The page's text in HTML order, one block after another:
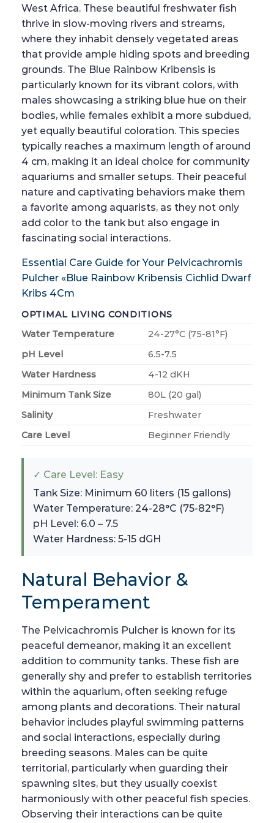
West Africa. These beautiful freshwater fish
thrive in slow-moving rivers and streams,
where they inhabit densely vegetated areas
that provide ample hiding spots and breeding
grounds. The Blue Rainbow Kribensis is
particularly known for its vibrant colors, with
males showcasing a striking blue hue on their
bodies, while females exhibit a more subdued,
yet equally beautiful coloration. This species
typically reaches a maximum length of around
4 cm, making it an ideal choice for community
aquariums and smaller setups. Their peaceful
nature and captivating behaviors make them
a favorite among aquarists, as they not only
add color to the tank but also engage in
fascinating social interactions.
Essential Care Guide for Your Pelvicachromis
Pulcher «Blue Rainbow Kribensis Cichlid Dwarf
Kribs 4Cm
OPTIMAL LIVING CONDITIONS
Water Temperature
24-27°C (75-81°F)
pH Level
6.5-7.5
Water Hardness
4-12 dKH
Minimum Tank Size
80L (20 gal)
Salinity
Freshwater
Care Level
Beginner Friendly
✓ Care Level: Easy
Tank Size: Minimum 60 liters (15 gallons)
Water Temperature: 24-28°C (75-82°F)
pH Level: 6.0 – 7.5
Water Hardness: 5-15 dGH
Natural Behavior &
Temperament
The Pelvicachromis Pulcher is known for its
peaceful demeanor, making it an excellent
addition to community tanks. These fish are
generally shy and prefer to establish territories
within the aquarium, often seeking refuge
among plants and decorations. Their natural
behavior includes playful swimming patterns
and social interactions, especially during
breeding seasons. Males can be quite
territorial, particularly when guarding their
spawning sites, but they usually coexist
harmoniously with other peaceful fish species.
Observing their interactions can be quite